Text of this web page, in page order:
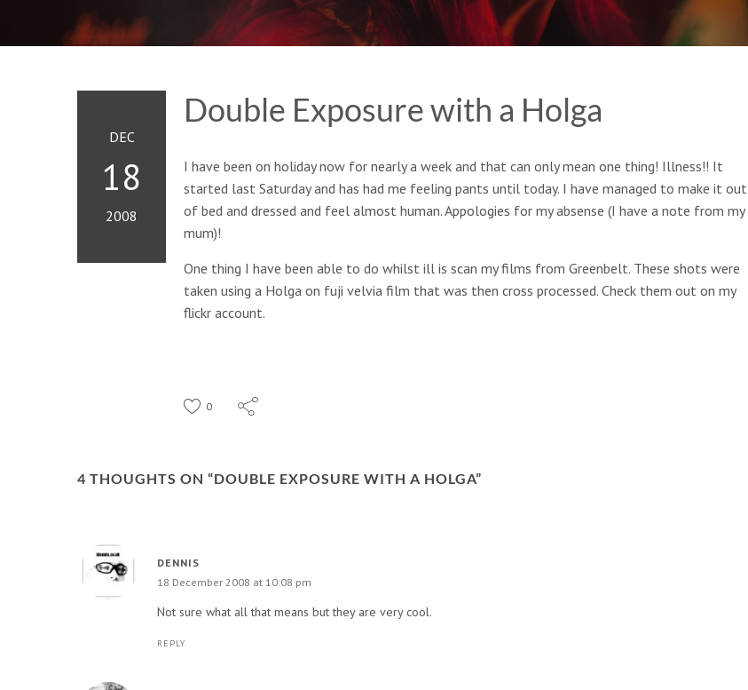
DEC
18
2008
Double Exposure with a Holga
I have been on holiday now for nearly a week and that can only mean one thing! Illness!! It
started last Saturday and has had me feeling pants until today. I have managed to make it out
of bed and dressed and feel almost human. Appologies for my absense (I have a note from my
mum)!
One thing I have been able to do whilst ill is scan my films from Greenbelt. These shots were
taken using a Holga on fuji velvia film that was then cross processed. Check them out on my
flickr account.
0
4 THOUGHTS ON “DOUBLE EXPOSURE WITH A HOLGA”
DENNIS
18 December 2008 at 10:08 pm
Not sure what all that means but they are very cool.
REPLY